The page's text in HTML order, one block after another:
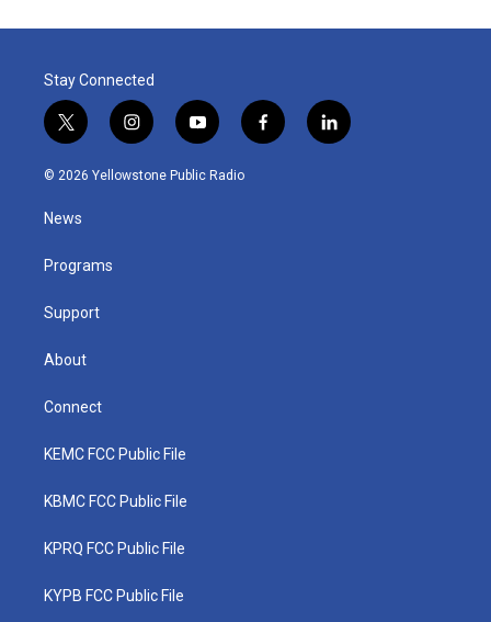
Stay Connected
t
w
i
t
e
i
n
s
y
o
u
f
a
l
i
© 2026 Yellowstone Public Radio
News
Programs
Support
About
Connect
KEMC FCC Public File
KBMC FCC Public File
KPRQ FCC Public File
KYPB FCC Public File